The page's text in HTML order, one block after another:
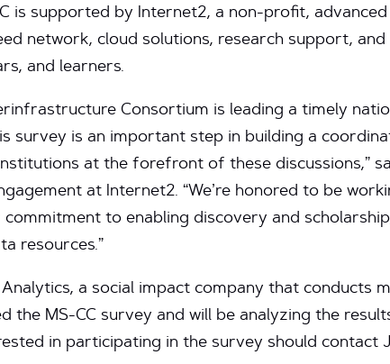
is supported by Internet2, a non-profit,
network, cloud solutions, research support,
and learners.
Consortium is leading a timely
survey is an important step in building a
at the forefront of these discussions,”
at Internet2. “We’re honored to be
commitment to enabling discovery and
resources.”
Analytics, a social impact company that conducts
the MS-CC survey and will be analyzing the
in participating in the survey should contact